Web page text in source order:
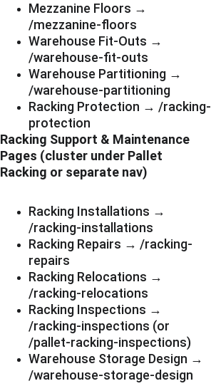
Mezzanine Floors →
/mezzanine-floors
Warehouse Fit-Outs →
/warehouse-fit-outs
Warehouse Partitioning →
/warehouse-partitioning
Racking Protection → /racking-
protection
Racking Support & Maintenance
Pages (cluster under Pallet
Racking or separate nav)
Racking Installations →
/racking-installations
Racking Repairs → /racking-
repairs
Racking Relocations →
/racking-relocations
Racking Inspections →
/racking-inspections (or
/pallet-racking-inspections)
Warehouse Storage Design →
/warehouse-storage-design